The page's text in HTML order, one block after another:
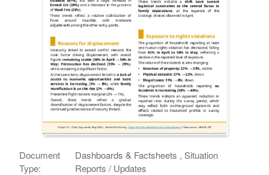
Document
Type:
Dashboards & Factsheets , Situation
Reports / Updates